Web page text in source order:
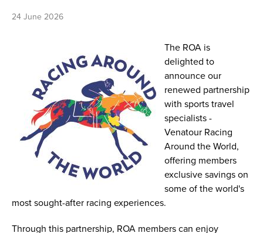
24 June 2026
The ROA is
delighted to
announce our
renewed partnership
with sports travel
specialists -
Venatour Racing
Around the World,
offering members
exclusive savings on
some of the world's
most sought-after racing experiences.
Through this partnership, ROA members can enjoy